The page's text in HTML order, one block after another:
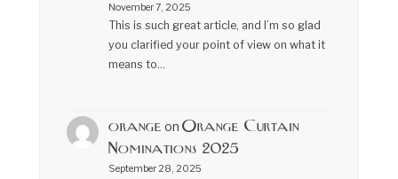
November 7, 2025
This is such great article, and I’m so glad
you clarified your point of view on what it
means to…
orange on Orange Curtain
Nominations 2025
September 28, 2025